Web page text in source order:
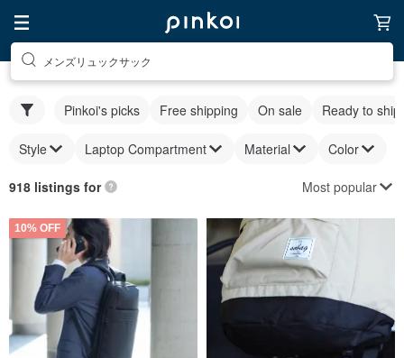
メンズリュックサック
Pinkoi's picks Free shipping On sale Ready to ship
Style Laptop Compartment Material Color
918 listings for Most popular
10% OFF